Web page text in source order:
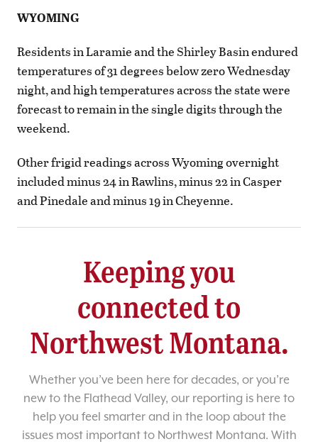
WYOMING
Residents in Laramie and the Shirley Basin endured
temperatures of 31 degrees below zero Wednesday
night, and high temperatures across the state were
forecast to remain in the single digits through the
weekend.
Other frigid readings across Wyoming overnight
included minus 24 in Rawlins, minus 22 in Casper
and Pinedale and minus 19 in Cheyenne.
Keeping you
connected to
Northwest Montana.
Whether you’ve been here for decades, or you’re
new to the Flathead Valley, our reporting is here to
help you feel smarter and in the loop about the
issues most important to Northwest Montana. With